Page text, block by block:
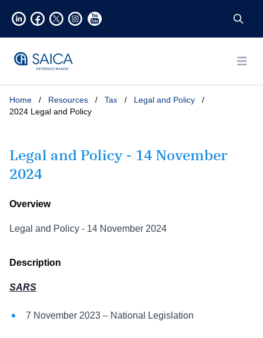
Home / Resources / Tax / Legal and Policy
/
2024 Legal and Policy
Legal and Policy - 14 November
2024
Overview
Legal and Policy - 14 November 2024
Description
SARS
7 November 2023 – National Legislation